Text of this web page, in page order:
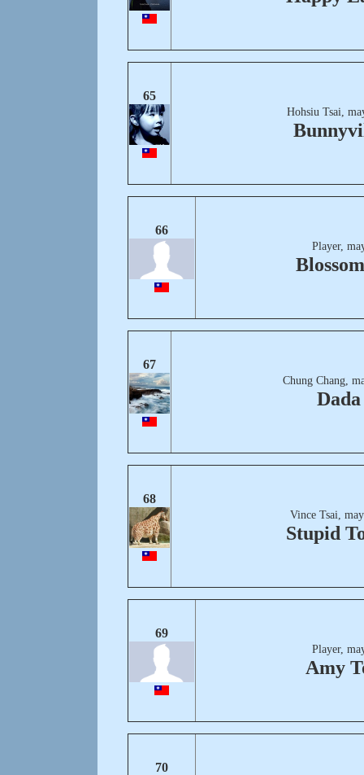
65
Hohsiu Tsai,
66
Player,
67
Chung Chang,
Dada
68
Vince Tsai,
Stupid
69
Player,
Amy
70